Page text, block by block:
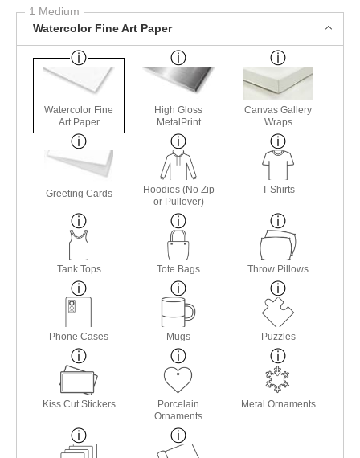
1 Medium
Watercolor Fine Art Paper
Watercolor Fine
Art Paper
High Gloss
MetalPrint
Canvas Gallery
Wraps
Greeting Cards
Hoodies (No Zip
or Pullover)
T-Shirts
Tank Tops Tote Bags Throw Pillows
Phone Cases Mugs Puzzles
Kiss Cut Stickers
Porcelain
Ornaments
Metal Ornaments